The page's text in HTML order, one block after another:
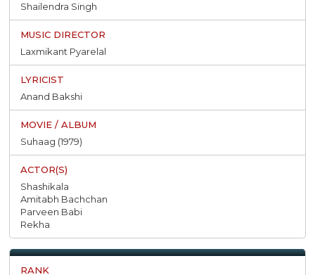
Shailendra Singh
Laxmikant Pyarelal
Anand Bakshi
Suhaag (1979)
Shashikala
Amitabh Bachchan
Parveen Babi
Rekha